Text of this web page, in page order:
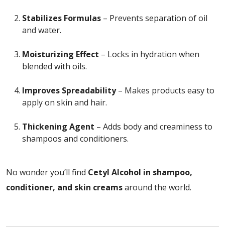
Stabilizes Formulas – Prevents separation of oil
and water.
Moisturizing Effect – Locks in hydration when
blended with oils.
Improves Spreadability– Makes products easy to
apply on skin and hair.
Thickening Agent – Adds body and creaminess to
shampoos and conditioners.
No wonder you’ll find Cetyl Alcohol in shampoo,
conditioner, and skin creamsaround the world.